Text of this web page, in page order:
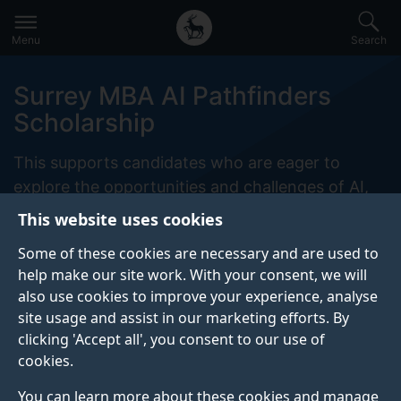
This website uses cookies
Some of these cookies are necessary and are used to
help make our site work. With your consent, we will
also use cookies to improve your experience, analyse
site usage and assist in our marketing efforts. By
clicking 'Accept all', you consent to our use of
cookies.
You can learn more about these cookies and manage
to
Secondary
navigation
Global
main
Menu Search
Surrey MBA AI Pathfinders
Scholarship
This supports candidates who are eager to
explore the opportunities and challenges of AI,
and who can demonstrate the potential to apply
in their careers.
ABOUT
ELIGIBILITY